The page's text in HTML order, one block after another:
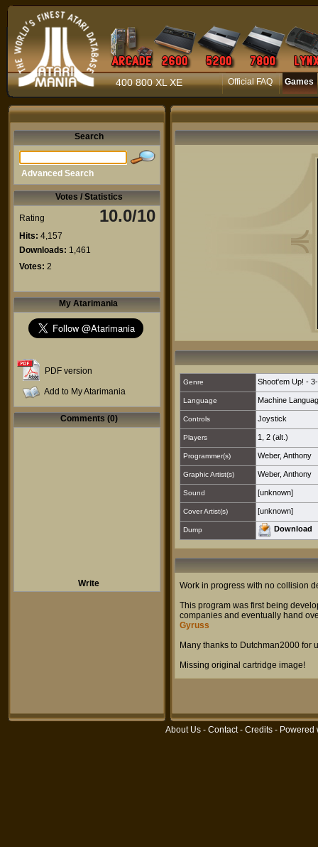
400 800 XL XE Official FAQ Games
Search
Advanced Search
Votes / Statistics
Rating 10.0/10
Hits: 4,157
Downloads: 1,461
Votes: 2
My Atarimania
PDF version
Add to My Atarimania
Comments (0)
Write
Genre Shoot'em Up! -
Language Machine
Controls Joystick
Players 1 2 (alt.)
Programmer(s) Weber, Anthony
Graphic Artist(s) Weber, Anthony
Sound [unknown]
Cover Artist(s) [unknown]
Dump Download
Work in progress with no collision
This program was first being
companies and eventually hand
Gyruss
Many thanks to Dutchman2000 for
Missing original cartridge image!
About Us - Contact- Credits - Powered